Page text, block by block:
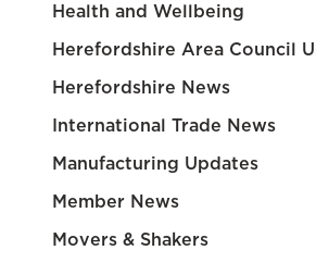
Health and Wellbeing
Herefordshire Area Council
Herefordshire News
International Trade News
Manufacturing Updates
Member News
Movers & Shakers